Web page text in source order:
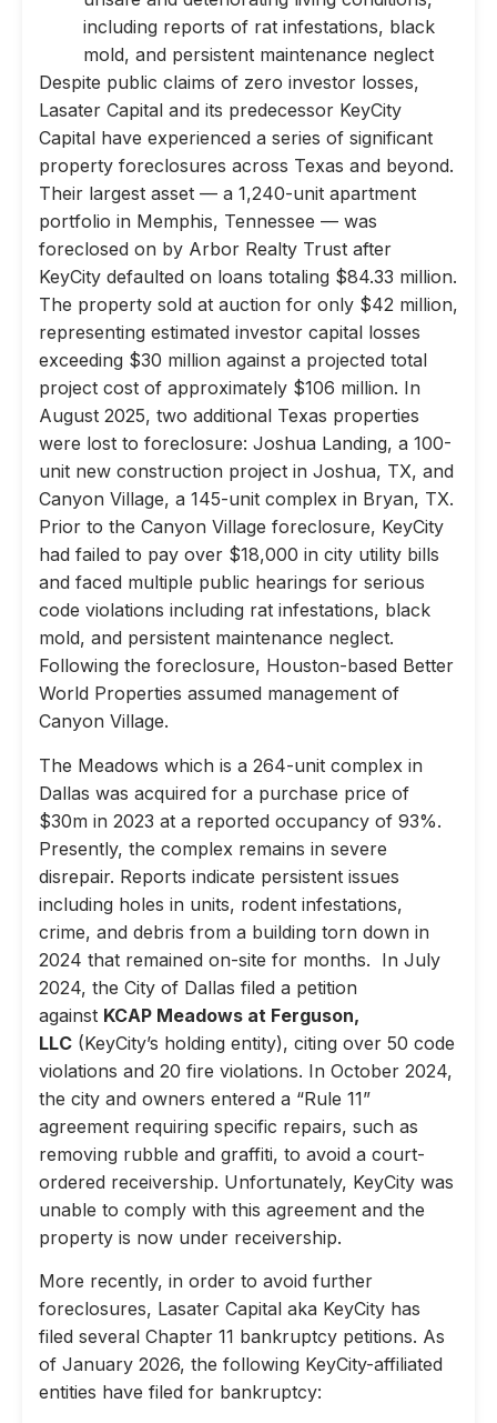
including reports of rat infestations, black
mold, and persistent maintenance neglect
Despite public claims of zero investor losses,
Lasater Capital and its predecessor KeyCity
Capital have experienced a series of significant
property foreclosures across Texas and beyond.
Their largest asset — a 1,240-unit apartment
portfolio in Memphis, Tennessee — was
foreclosed on by Arbor Realty Trust after
KeyCity defaulted on loans totaling $84.33 million.
The property sold at auction for only $42 million,
representing estimated investor capital losses
exceeding $30 million against a projected total
project cost of approximately $106 million. In
August 2025, two additional Texas properties
were lost to foreclosure: Joshua Landing, a 100-
unit new construction project in Joshua, TX, and
Canyon Village, a 145-unit complex in Bryan, TX.
Prior to the Canyon Village foreclosure, KeyCity
had failed to pay over $18,000 in city utility bills
and faced multiple public hearings for serious
code violations including rat infestations, black
mold, and persistent maintenance neglect.
Following the foreclosure, Houston-based Better
World Properties assumed management of
Canyon Village.
The Meadows which is a 264-unit complex in
Dallas was acquired for a purchase price of
$30m in 2023 at a reported occupancy of 93%.
Presently, the complex remains in severe
disrepair. Reports indicate persistent issues
including holes in units, rodent infestations,
crime, and debris from a building torn down in
2024 that remained on-site for months. In July
2024, the City of Dallas filed a petition
against KCAP Meadows at Ferguson,
LLC (KeyCity’s holding entity), citing over 50 code
violations and 20 fire violations. In October 2024,
the city and owners entered a “Rule 11”
agreement requiring specific repairs, such as
removing rubble and graffiti, to avoid a court-
ordered receivership. Unfortunately, KeyCity was
unable to comply with this agreement and the
property is now under receivership.
More recently, in order to avoid further
foreclosures, Lasater Capital aka KeyCity has
filed several Chapter 11 bankruptcy petitions. As
of January 2026, the following KeyCity-affiliated
entities have filed for bankruptcy: